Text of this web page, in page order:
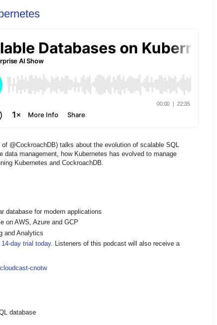
@CockroachDB) talks about the evolution of scalable SQL
management, how Kubernetes has evolved to manage
Kubernetes and CockroachDB.
database for modern applications
on AWS, Azure and GCP
and Analytics
day trial today. Listeners of this podcast will also receive a
cnotw
database